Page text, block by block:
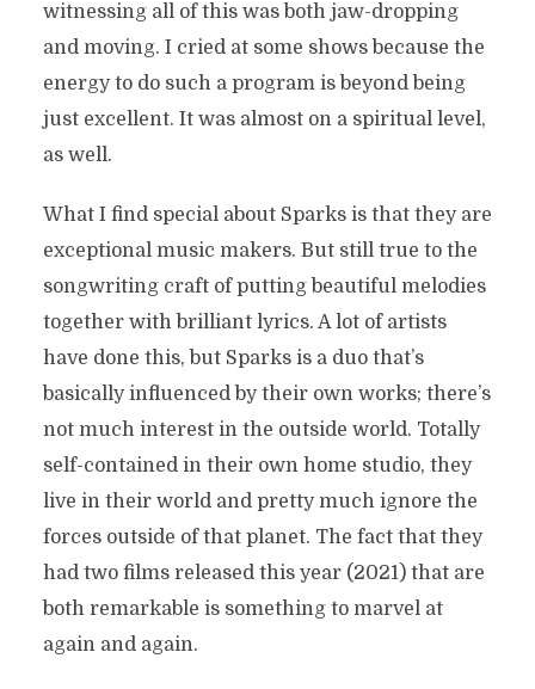
witnessing all of this was both jaw-dropping
and moving. I cried at some shows because the
energy to do such a program is beyond being
just excellent. It was almost on a spiritual level,
as well.
What I find special about Sparks is that they are
exceptional music makers. But still true to the
songwriting craft of putting beautiful melodies
together with brilliant lyrics. A lot of artists
have done this, but Sparks is a duo that’s
basically influenced by their own works; there’s
not much interest in the outside world. Totally
self-contained in their own home studio, they
live in their world and pretty much ignore the
forces outside of that planet. The fact that they
had two films released this year (2021) that are
both remarkable is something to marvel at
again and again.